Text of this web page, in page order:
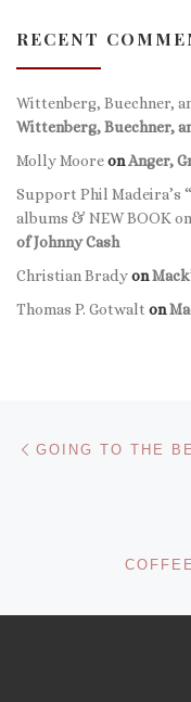
RECENT
Wittenberg, Buechner,
Wittenberg, Buechner,
Molly MooreonAnger,
Support Phil Madeira’s
albums & NEW BOOK
of Johnny Cash
Christian Bradyon
Thomas P. Gotwalt on
Post
GOING TO THE